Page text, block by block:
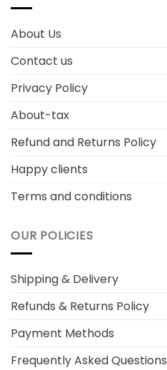
About Us
Contact us
Privacy Policy
About-tax
Refund and Returns Policy
Happy clients
Terms and conditions
OUR POLICIES
Shipping & Delivery
Refunds & Returns Policy
Payment Methods
Frequently Asked Questions